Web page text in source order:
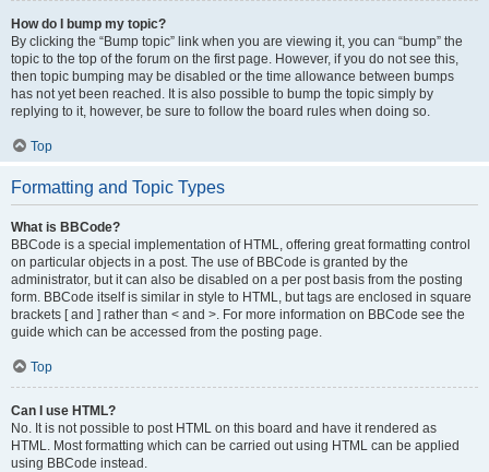
How do I bump my topic?
By clicking the “Bump topic” link when you are viewing it, you can “bump” the
topic to the top of the forum on the first page. However, if you do not see this,
then topic bumping may be disabled or the time allowance between bumps
has not yet been reached. It is also possible to bump the topic simply by
replying to it, however, be sure to follow the board rules when doing so.
Top
Formatting and Topic Types
What is BBCode?
BBCode is a special implementation of HTML, offering great formatting control
on particular objects in a post. The use of BBCode is granted by the
administrator, but it can also be disabled on a per post basis from the posting
form. BBCode itself is similar in style to HTML, but tags are enclosed in square
brackets [ and ] rather than < and >. For more information on BBCode see the
guide which can be accessed from the posting page.
Top
Can I use HTML?
No. It is not possible to post HTML on this board and have it rendered as
HTML. Most formatting which can be carried out using HTML can be applied
using BBCode instead.